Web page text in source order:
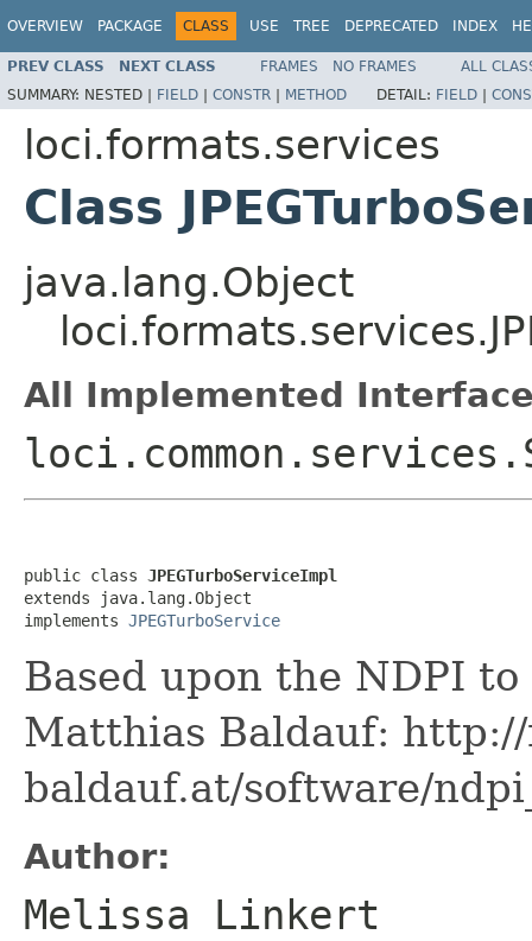
OVERVIEW PACKAGE CLASS USE TREE DEPRECATED INDEX
PREV CLASS NEXT CLASS FRAMES NO FRAMES
ALL
SUMMARY: NESTED | FIELD | CONSTR | METHOD DETAIL: FIELD |
loci.formats.services
Class
java.lang.Object
All Implemented
public class JPEGTurboServiceImpl
extends java.lang.Object
implements JPEGTurboService
Based upon the NDPI
Matthias Baldauf:
baldauf.at/software/
Author:
Melissa Linkert